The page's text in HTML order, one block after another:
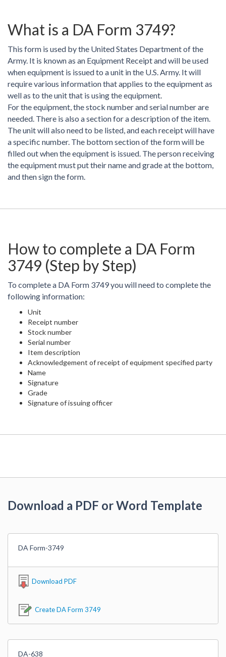
What is a DA Form 3749?
This form is used by the United States Department of the
Army. It is known as an Equipment Receipt and will be used
when equipment is issued to a unit in the U.S. Army. It will
require various information that applies to the equipment as
well as to the unit that is using the equipment.
For the equipment, the stock number and serial number are
needed. There is also a section for a description of the item.
The unit will also need to be listed, and each receipt will have
a specific number. The bottom section of the form will be
filled out when the equipment is issued. The person receiving
the equipment must put their name and grade at the bottom,
and then sign the form.
How to complete a DA Form
3749 (Step by Step)
To complete a DA Form 3749 you will need to complete the
following information:
Unit
Receipt number
Stock number
Serial number
Item description
Acknowledgement of receipt of equipment specified party
Name
Signature
Grade
Signature of issuing officer
Download a PDF or Word Template
DA Form-3749
Download PDF
Create DA Form 3749
DA-638